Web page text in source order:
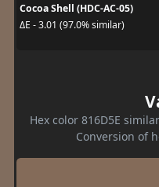
Cocoa Shell (HDC-AC-05)
ΔE - 3.01 (97.0% similar)
Hex color 816D5E
Conversion of